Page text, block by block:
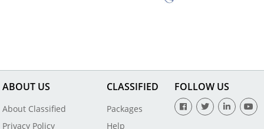
ABOUT US
About Classified
Privacy Policy
CLASSIFIED
Packages
Help
FOLLOW US